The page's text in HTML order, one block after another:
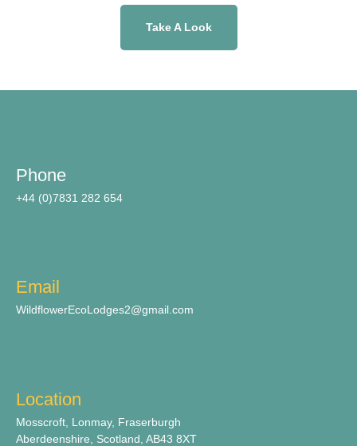
Take A Look
Phone
+44 (0)7831 282 654
Email
WildflowerEcoLodges2@gmail.com
Location
Mosscroft, Lonmay, Fraserburgh
Aberdeenshire, Scotland, AB43 8XT